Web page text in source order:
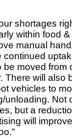
shortages
within food
manual
continued
moved from
There will also
vehicles to
unloading. Not
but a
will